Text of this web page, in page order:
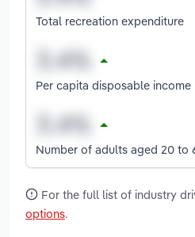
Total recreation expenditure
Per capita disposable income
Number of adults aged 20 to
For the full list of industry
options.